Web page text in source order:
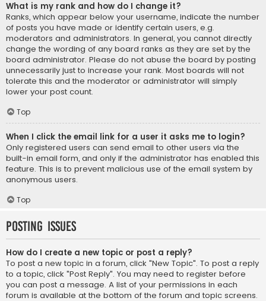
What is my rank and how do I change it?
Ranks, which appear below your username, indicate the number
of posts you have made or identify certain users, e.g.
moderators and administrators. In general, you cannot directly
change the wording of any board ranks as they are set by the
board administrator. Please do not abuse the board by posting
unnecessarily just to increase your rank. Most boards will not
tolerate this and the moderator or administrator will simply
lower your post count.
Top
When I click the email link for a user it asks me to login?
Only registered users can send email to other users via the
built-in email form, and only if the administrator has enabled this
feature. This is to prevent malicious use of the email system by
anonymous users.
Top
Posting Issues
How do I create a new topic or post a reply?
To post a new topic in a forum, click "New Topic". To post a reply
to a topic, click "Post Reply". You may need to register before
you can post a message. A list of your permissions in each
forum is available at the bottom of the forum and topic screens.